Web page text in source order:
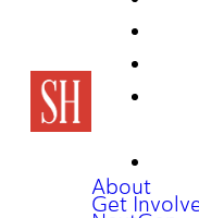
About
Get